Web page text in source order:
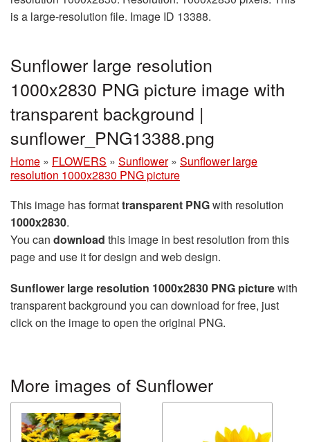
is a large-resolution file. Image ID 13388.
Sunflower large resolution
1000x2830 PNG picture image with
transparent background |
sunflower_PNG13388.png
Home » FLOWERS » Sunflower » Sunflower large
resolution 1000x2830 PNG picture
This image has formattransparent PNGwith resolution
1000x2830.
You can download this image in best resolution from this
page and use it for design and web design.
Sunflower large resolution 1000x2830 PNG picturewith
transparent background you can download for free, just
click on the image to open the original PNG.
More images of Sunflower